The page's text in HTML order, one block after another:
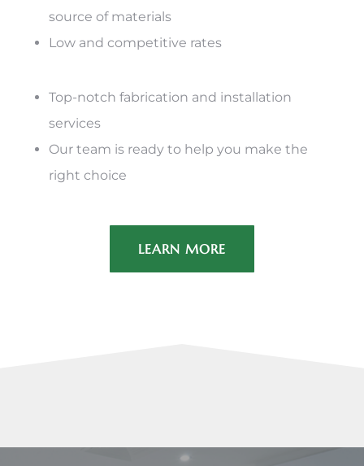
source of materials
Low and competitive rates
Top-notch fabrication and installation
services
Our team is ready to help you make the
right choice
LEARN MORE